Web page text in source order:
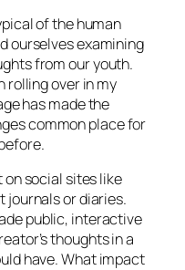
of the human
ourselves examining
from our youth.
rolling over in my
has made the
common place for
social sites like
journals or diaries.
public, interactive
thoughts in a
have. What impact